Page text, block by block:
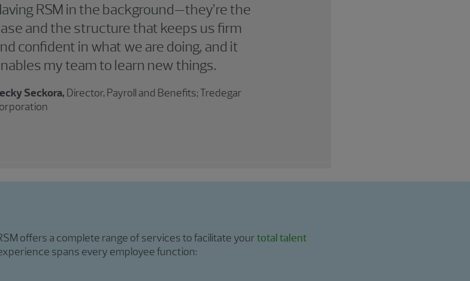
RSM in the background—they’re the
and the structure that keeps us firm
confident in what we are doing, and it
my team to learn new things.
Seckora, Director, Payroll and Benefits; Tredegar
offers a complete range of services to facilitate yourtotal talent
spans every employee function: